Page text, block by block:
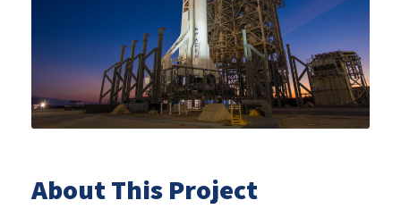
About This Project